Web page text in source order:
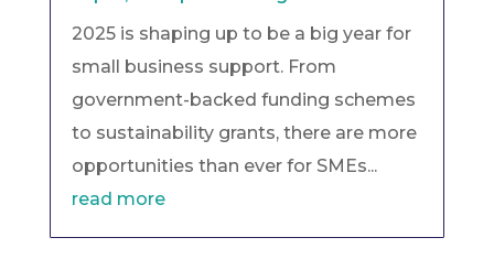
2025 is shaping up to be a big year for
small business support. From
government-backed funding schemes
to sustainability grants, there are more
opportunities than ever for SMEs...
read more